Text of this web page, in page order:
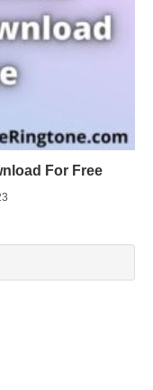
For Free